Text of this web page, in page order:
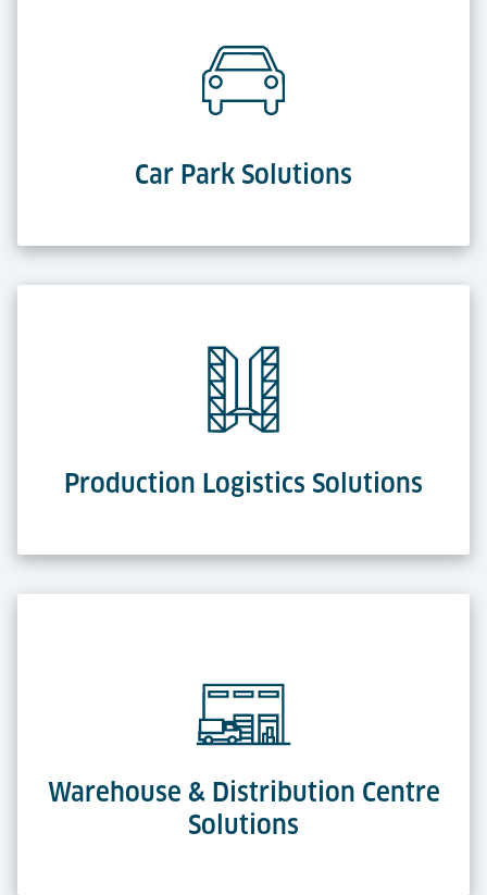
Car Park Solutions
Production Logistics Solutions
Warehouse & Distribution Centre
Solutions